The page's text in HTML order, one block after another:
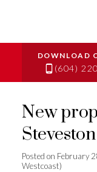
(604)
New
Posted on February
Westcoast)